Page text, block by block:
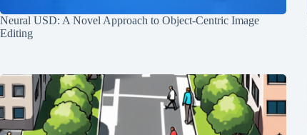
Neural USD: A Novel Approach to Object-Centric Image
Editing